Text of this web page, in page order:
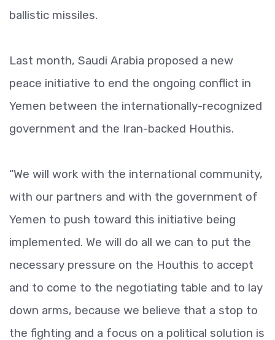
ballistic missiles.
Last month, Saudi Arabia proposed a new
peace initiative to end the ongoing conflict in
Yemen between the internationally-recognized
government and the Iran-backed Houthis.
“We will work with the international community,
with our partners and with the government of
Yemen to push toward this initiative being
implemented. We will do all we can to put the
necessary pressure on the Houthis to accept
and to come to the negotiating table and to lay
down arms, because we believe that a stop to
the fighting and a focus on a political solution is